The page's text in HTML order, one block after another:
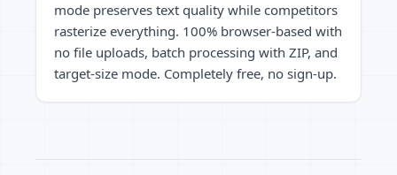
mode preserves text quality while competitors
rasterize everything. 100% browser-based with
no file uploads, batch processing with ZIP, and
target-size mode. Completely free, no sign-up.